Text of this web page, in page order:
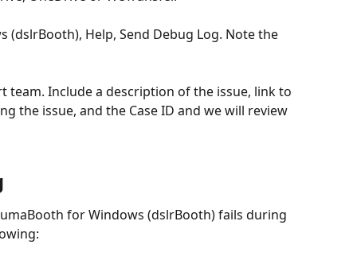
(dslrBooth), Help, Send Debug Log. Note the
Include a description of the issue, link to
the issue, and the Case ID and we will review
for Windows (dslrBooth) fails during